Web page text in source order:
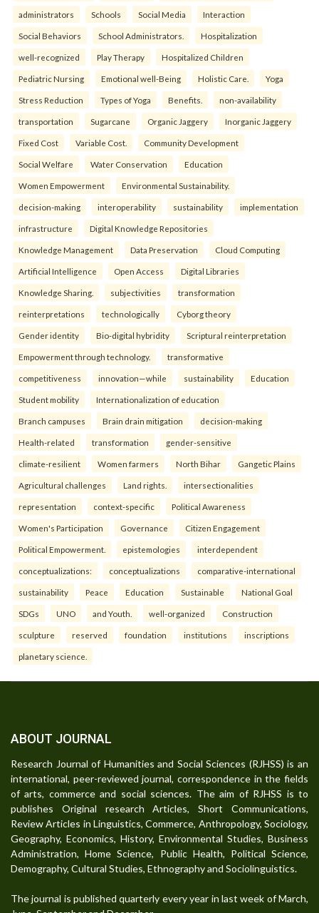
administrators Schools Social Media Interaction
Social Behaviors School Administrators. Hospitalization
well-recognized Play Therapy Hospitalized Children
Pediatric Nursing Emotional well-Being Holistic Care. Yoga
Stress Reduction Types of Yoga Benefits. non-availability
transportation Sugarcane Organic Jaggery Inorganic Jaggery
Fixed Cost Variable Cost. Community Development
Social Welfare Water Conservation Education
Women Empowerment Environmental Sustainability.
decision-making interoperability sustainability implementation
infrastructure Digital Knowledge Repositories
Knowledge Management Data Preservation Cloud Computing
Artificial Intelligence Open Access Digital Libraries
Knowledge Sharing. subjectivities transformation
reinterpreta⁠tions tec⁠hnologically Cyborg theory
Gender identity Bio-digital hybridity Scriptural reinterpretation
Empowerment through technology. transformative
competitiveness innovation—while sustainability Education
Student mobility Internationalization of education
Branch campuses Brain drain mitigation decision-making
Health-related transformation gender-sensitive
climate-resilient Women farmers North Bihar Gangetic Plains
Agricultural challenges Land rights. intersectionalities
representation context-specific Political Awareness
Women's Participation Governance Citizen Engagement
Political Empowerment. epistemologies interdependent
conceptualizations: conceptualizations comparative-international
sustainability Peace Education Sustainable National Goal
SDGs UNO and Youth. well-organized Construction
sculpture reserved foundation institutions inscriptions
planetary science.
ABOUT JOURNAL
Research Journal of Humanities and Social Sciences (RJHSS) is an
international, peer-reviewed journal, correspondence in the fields
of arts, commerce and social sciences. The aim of RJHSS is to
publishes Original research Articles, Short Communications,
Review Articles in Linguistics, Commerce, Anthropology, Sociology,
Geography, Economics, History, Environmental Studies, Business
Administration, Home Science, Public Health, Political Science,
Demography, Cultural Studies, Ethnography and Sociolinguistics.
The journal is published quarterly every year in last week of March,